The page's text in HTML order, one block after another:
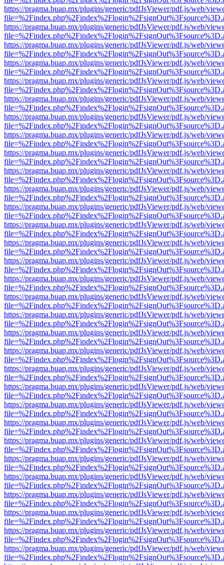
https://pragma.buap.mx/plugins/generic/pdfJsViewer/pdf.js/web/
https://pragma.buap.mx/plugins/generic/pdfJsViewer/pdf.js/web/
https://pragma.buap.mx/plugins/generic/pdfJsViewer/pdf.js/web/
https://pragma.buap.mx/plugins/generic/pdfJsViewer/pdf.js/web/
https://pragma.buap.mx/plugins/generic/pdfJsViewer/pdf.js/web/
https://pragma.buap.mx/plugins/generic/pdfJsViewer/pdf.js/web/
https://pragma.buap.mx/plugins/generic/pdfJsViewer/pdf.js/web/
https://pragma.buap.mx/plugins/generic/pdfJsViewer/pdf.js/web/
https://pragma.buap.mx/plugins/generic/pdfJsViewer/pdf.js/web/
https://pragma.buap.mx/plugins/generic/pdfJsViewer/pdf.js/web/
https://pragma.buap.mx/plugins/generic/pdfJsViewer/pdf.js/web/
https://pragma.buap.mx/plugins/generic/pdfJsViewer/pdf.js/web/
https://pragma.buap.mx/plugins/generic/pdfJsViewer/pdf.js/web/
https://pragma.buap.mx/plugins/generic/pdfJsViewer/pdf.js/web/
https://pragma.buap.mx/plugins/generic/pdfJsViewer/pdf.js/web/
https://pragma.buap.mx/plugins/generic/pdfJsViewer/pdf.js/web/
https://pragma.buap.mx/plugins/generic/pdfJsViewer/pdf.js/web/
https://pragma.buap.mx/plugins/generic/pdfJsViewer/pdf.js/web/
https://pragma.buap.mx/plugins/generic/pdfJsViewer/pdf.js/web/
https://pragma.buap.mx/plugins/generic/pdfJsViewer/pdf.js/web/
https://pragma.buap.mx/plugins/generic/pdfJsViewer/pdf.js/web/
https://pragma.buap.mx/plugins/generic/pdfJsViewer/pdf.js/web/
https://pragma.buap.mx/plugins/generic/pdfJsViewer/pdf.js/web/
https://pragma.buap.mx/plugins/generic/pdfJsViewer/pdf.js/web/
https://pragma.buap.mx/plugins/generic/pdfJsViewer/pdf.js/web/
https://pragma.buap.mx/plugins/generic/pdfJsViewer/pdf.js/web/
https://pragma.buap.mx/plugins/generic/pdfJsViewer/pdf.js/web/
https://pragma.buap.mx/plugins/generic/pdfJsViewer/pdf.js/web/
https://pragma.buap.mx/plugins/generic/pdfJsViewer/pdf.js/web/
https://pragma.buap.mx/plugins/generic/pdfJsViewer/pdf.js/web/
https://pragma.buap.mx/plugins/generic/pdfJsViewer/pdf.js/web/